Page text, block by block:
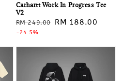
Carhartt Work In Progress Tee
V2
Regular
price
RM 249.00
Sale
RM 188.00
-24.5%